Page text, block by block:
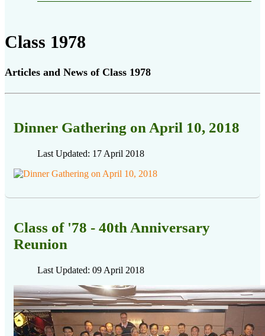
Class 1978
Articles and News of Class 1978
Dinner Gathering on April 10, 2018
Last Updated: 17 April 2018
Class of '78 - 40th Anniversary
Reunion
Last Updated: 09 April 2018